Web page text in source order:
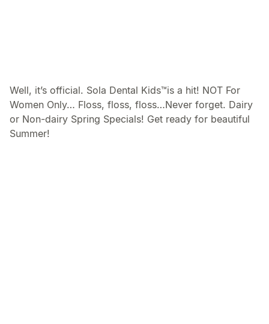
Well, it’s official. Sola Dental Kids™is a hit! NOT For
Women Only… Floss, floss, floss…Never forget. Dairy
or Non-dairy Spring Specials! Get ready for beautiful
Summer!